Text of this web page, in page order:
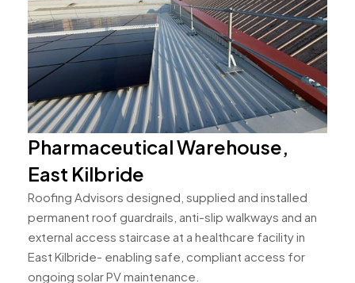
Pharmaceutical Warehouse,
East Kilbride
Roofing Advisors designed, supplied and installed
permanent roof guardrails, anti-slip walkways and an
external access staircase at a healthcare facility in
East Kilbride- enabling safe, compliant access for
ongoing solar PV maintenance.